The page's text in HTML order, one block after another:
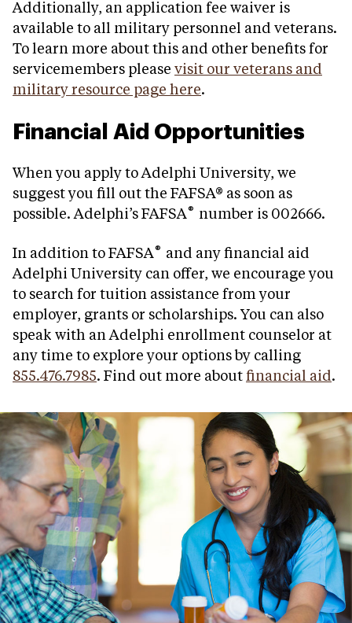
Additionally, an application fee waiver is
available to all military personnel and veterans.
To learn more about this and other benefits for
servicemembers please visit our veterans and
military resource page here.
Financial Aid Opportunities
When you apply to Adelphi University, we
suggest you fill out the FAFSA® as soon as
possible. Adelphi’s FAFSA® number is 002666.
In addition to FAFSA®
and any financial aid
Adelphi University can offer, we encourage you
to search for tuition assistance from your
employer, grants or scholarships. You can also
speak with an Adelphi enrollment counselor at
any time to explore your options by calling
855.476.7985. Find out more about financial aid.